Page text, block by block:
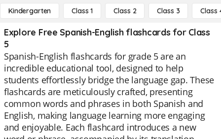
Kindergarten Class 1 Class 2 Class 3 Class
Explore Free Spanish-English flashcards for Class
5
Spanish-English flashcards for grade 5 are an
incredible educational tool, designed to help
students effortlessly bridge the language gap. These
flashcards are meticulously crafted, presenting
common words and phrases in both Spanish and
English, making language learning more engaging
and enjoyable. Each flashcard introduces a new